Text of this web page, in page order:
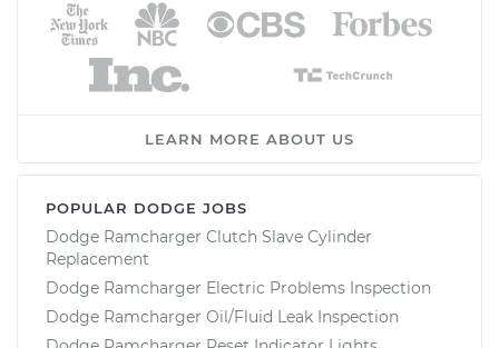
LEARN MORE ABOUT US
POPULAR DODGE JOBS
Dodge Ramcharger Clutch Slave Cylinder
Replacement
Dodge Ramcharger Electric Problems Inspection
Dodge Ramcharger Oil/Fluid Leak Inspection